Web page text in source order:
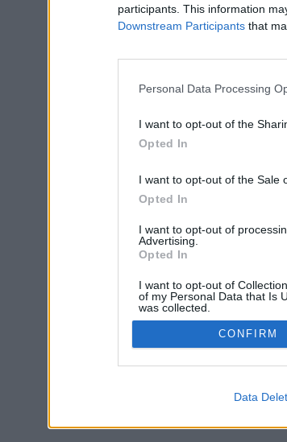
participants. This information
Downstream Participants that
Personal Data Processing
I want to opt-out of the
Opted In
I want to opt-out of the Sale
Opted In
I want to opt-out of
Advertising.
Opted In
I want to opt-out of
of my Personal Data that Is
was collected.
Opted Out
CONFIRM
Data